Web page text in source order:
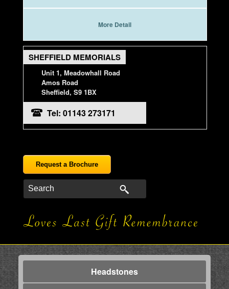
More Detail
SHEFFIELD MEMORIALS
Unit 1, Meadowhall Road
Amos Road
Sheffield, S9 1BX
Tel: 01143 273171
Request a Brochure
Headstones